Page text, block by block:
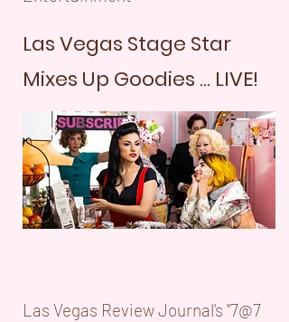
Las Vegas Stage Star
Mixes Up Goodies ... LIVE!
Las Vegas Review Journal's "7@7